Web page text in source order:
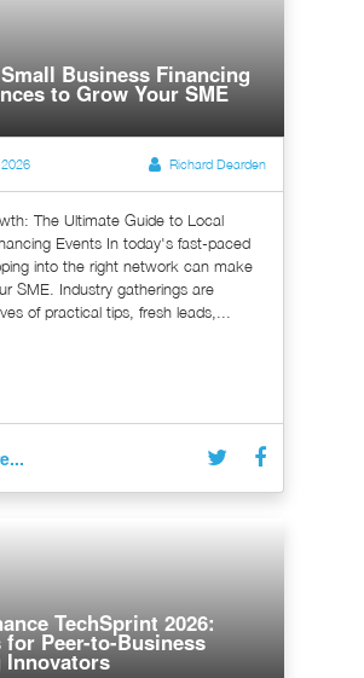
Business Financing
to Grow Your SME
Richard Dearden
The Ultimate Guide to Local
Events In today's fast-paced
into the right network can make
SME. Industry gatherings are
of practical tips, fresh leads,...
TechSprint 2026:
Peer-to-Business
Innovators